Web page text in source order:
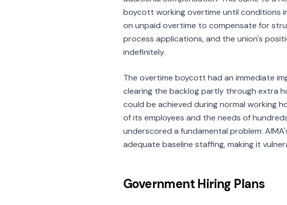
boycott working overtime until conditions
on unpaid overtime to compensate for
process applications, and the union's
indefinitely.
The overtime boycott had an immediate
clearing the backlog partly through extra
could be achieved during normal working
of its employees and the needs of
underscored a fundamental problem:
adequate baseline staffing, making it
Government Hiring Plans